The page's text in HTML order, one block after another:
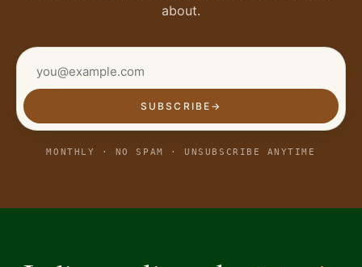
about.
SUBSCRIBE →
MONTHLY · NO SPAM · UNSUBSCRIBE ANYTIME